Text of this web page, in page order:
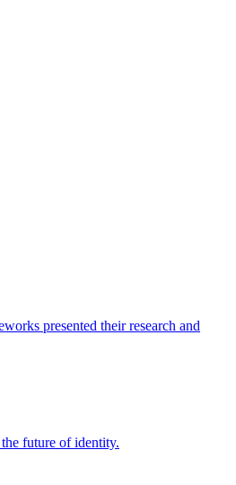
presented their research and
future of identity.